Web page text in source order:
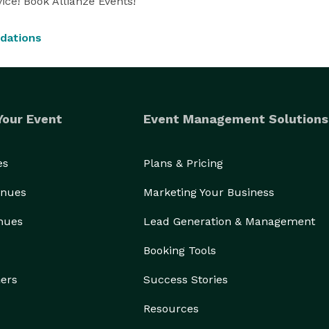
Event Event Management Solutions
Plans & Pricing
Marketing Your Business
Lead Generation & Management
Booking Tools
Success Stories
Resources